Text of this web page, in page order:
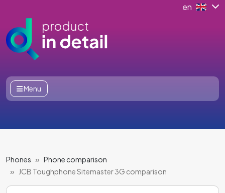
en
Menu
Phones
Phone comparison
JCB Toughphone Sitemaster 3G comparison